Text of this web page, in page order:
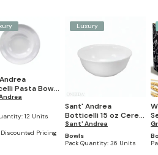
Pasta Bowl
12)
12 Units
Discounted Pricing
Luxury
Sant' Andrea
Botticelli 15 oz Cereal
Bowl (Set of 36)
Sant' Andrea
Bowls
Pack Quantity: 36 Units